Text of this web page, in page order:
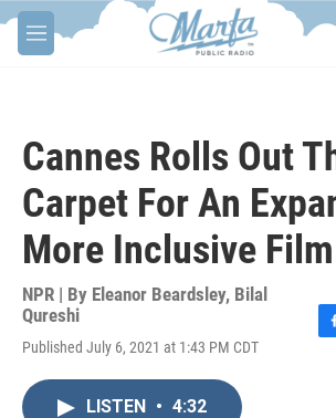
Skip to main content
M
e
Cannes Rolls Out
Carpet For An
More Inclusive
NPR | By Eleanor Beardsley, Bilal
Qureshi
Published July 6, 2021 at 1:43 PM CDT
LISTEN • 4:32